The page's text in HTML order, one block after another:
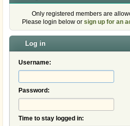
Only registered members are
Please login below or sign up for an
Log in
Username:
Password:
Time to stay logged in: